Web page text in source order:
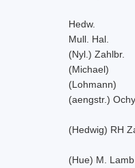
Hedw.
Mull. Hal.
(Nyl.) Zahlbr.
(Michael)
(Lohmann)
(aengstr.)
(Hedwig) RH
(Hue) M. Lamb